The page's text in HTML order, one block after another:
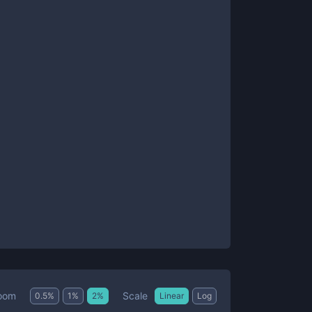
0.5% 1 % 2% Scale Linear Log